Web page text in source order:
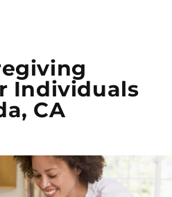
Individuals
CA